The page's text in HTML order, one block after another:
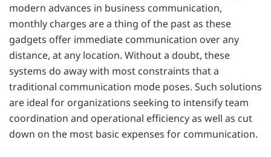
modern advances in business communication,
monthly charges are a thing of the past as these
gadgets offer immediate communication over any
distance, at any location. Without a doubt, these
systems do away with most constraints that a
traditional communication mode poses. Such solutions
are ideal for organizations seeking to intensify team
coordination and operational efficiency as well as cut
down on the most basic expenses for communication.